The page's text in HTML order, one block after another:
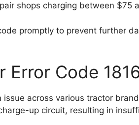
shops charging between $75
promptly to prevent further
Error Code
issue across various tractor
up circuit, resulting in